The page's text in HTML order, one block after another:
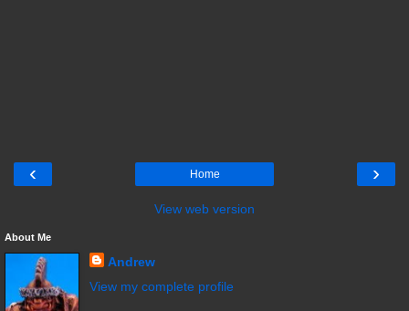
‹ ›
Home
View web version
About Me
Andrew
View my complete profile